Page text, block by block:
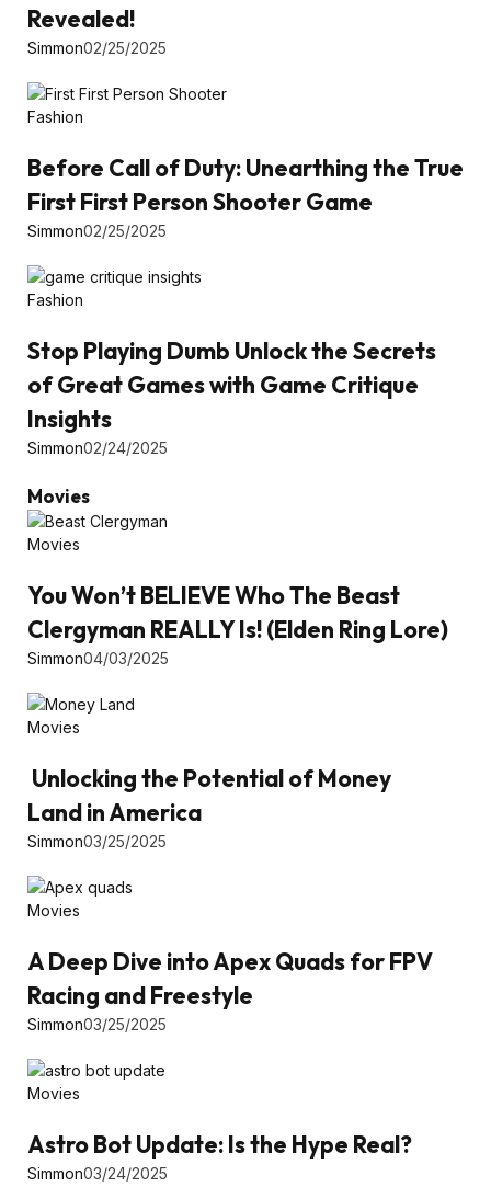
Revealed!
Simmon02/25/2025
Fashion
Before Call of Duty: Unearthing the True
First First Person Shooter Game
Simmon02/25/2025
Fashion
Stop Playing Dumb Unlock the Secrets
of Great Games with Game Critique
Insights
Simmon02/24/2025
Movies
Movies
You Won’t BELIEVE Who The Beast
Clergyman REALLY Is! (Elden Ring Lore)
Simmon04/03/2025
Movies
Unlocking the Potential of Money
Land in America
Simmon03/25/2025
Movies
A Deep Dive into Apex Quads for FPV
Racing and Freestyle
Simmon03/25/2025
Movies
Astro Bot Update: Is the Hype Real?
Simmon03/24/2025